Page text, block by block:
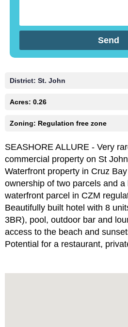
Send
District: St. John
Acres: 0.26
Zoning: Regulation free zone
SEASHORE ALLURE - Very
commercial property on St
Waterfront property in Cruz
ownership of two parcels and a
waterfront parcel in CZM
Beautifully built hotel with 8
3BR), pool, outdoor bar and
access to the beach and
Potential for a restaurant,